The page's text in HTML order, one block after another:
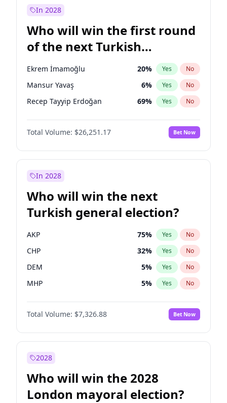
Sinan Oğan
Ümit Özdağ 5% Yes No
In 2028
Who will win the first round
of the next Turkish
presidential election?
Ekrem İmamoğlu 20% Yes No
Mansur Yavaş 6% Yes No
Recep Tayyip Erdoğan 69% Yes No
Total Volume: $26,251.17 Bet Now
In 2028
Who will win the next
Turkish general election?
AKP 75% Yes No
CHP 32% Yes No
DEM 5% Yes No
MHP 5% Yes No
Total Volume: $7,326.88 Bet Now
2028
Who will win the 2028
London mayoral election?